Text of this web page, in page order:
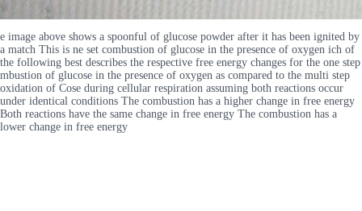
e image above shows a spoonful of glucose powder after it has been ignited by
a match This is ne set combustion of glucose in the presence of oxygen ich of
the following best describes the respective free energy changes for the one step
mbustion of glucose in the presence of oxygen as compared to the multi step
oxidation of Cose during cellular respiration assuming both reactions occur
under identical conditions The combustion has a higher change in free energy
Both reactions have the same change in free energy The combustion has a
lower change in free energy